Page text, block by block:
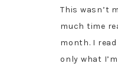
This wasn’t
much time
month. I
only what